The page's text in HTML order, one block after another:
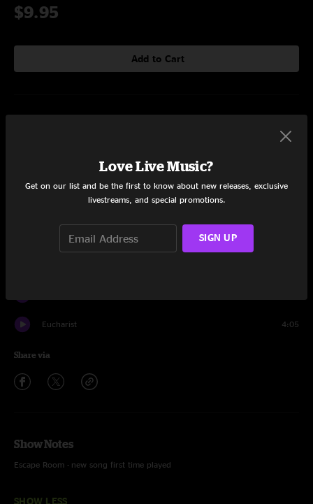
$9.95
Add to Cart
Escape Room
Eucharist 4:05
Share via
Show Notes
Escape Room - new song first time played
SHOW LESS
Love Live Music?
Get on our list and be the first to know about new releases, exclusive
livestreams, and special promotions.
SIGN UP